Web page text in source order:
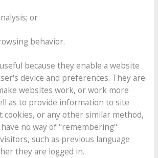
or
behavior.
because they enable a website
device and preferences. They are
websites work, or work more
as to provide information to site
cookies, or any other similar method,
no way of "remembering"
such as previous language
they are logged in.